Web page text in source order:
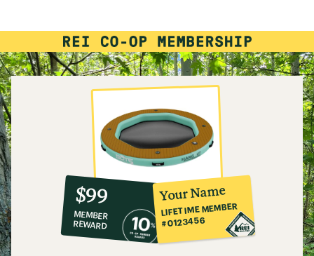
out
of
5
stars
10%
co-
op
member
reward:
$99
MEMBER
REWARD
Your Name
LIFETIME MEMBER
#0123456